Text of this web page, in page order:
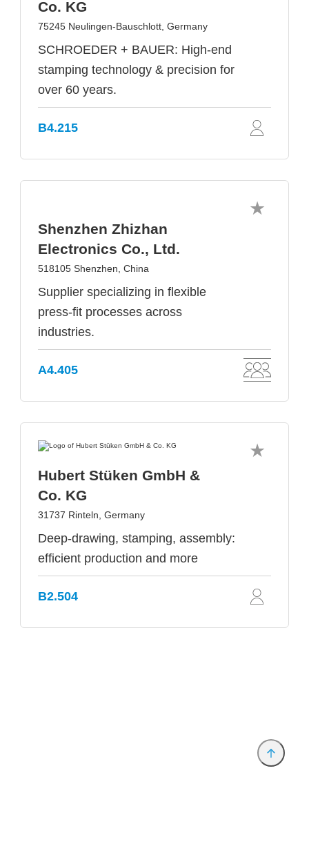
Co. KG
75245 Neulingen-Bauschlott, Germany
SCHROEDER + BAUER: High-end
stamping technology & precision for
over 60 years.
B4.215
Shenzhen Zhizhan
Electronics Co., Ltd.
518105 Shenzhen, China
Supplier specializing in flexible
press-fit processes across
industries.
A4.405
Hubert Stüken GmbH &
Co. KG
31737 Rinteln, Germany
Deep-drawing, stamping, assembly:
efficient production and more
B2.504